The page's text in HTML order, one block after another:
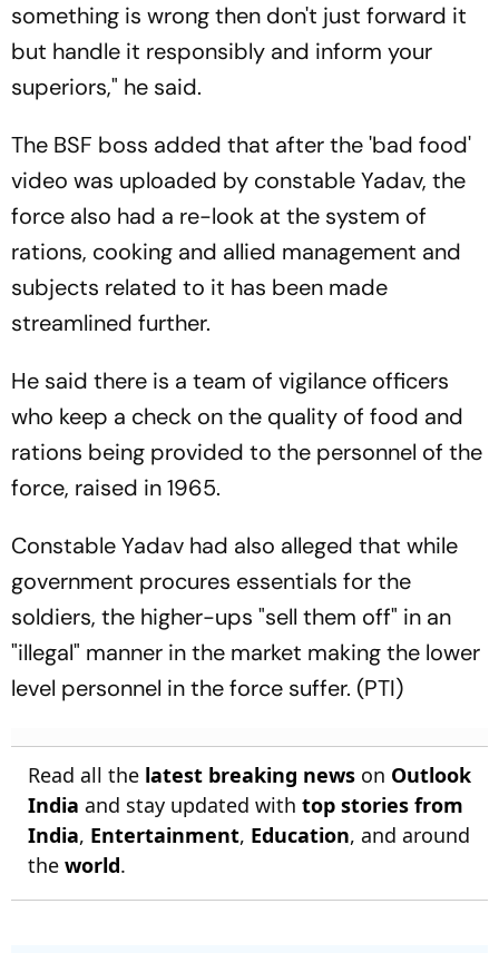
something is wrong then don't just forward it
but handle it responsibly and inform your
superiors," he said.
The BSF boss added that after the 'bad food'
video was uploaded by constable Yadav, the
force also had a re-look at the system of
rations, cooking and allied management and
subjects related to it has been made
streamlined further.
He said there is a team of vigilance officers
who keep a check on the quality of food and
rations being provided to the personnel of the
force, raised in 1965.
Constable Yadav had also alleged that while
government procures essentials for the
soldiers, the higher-ups "sell them off" in an
"illegal" manner in the market making the lower
level personnel in the force suffer. (PTI)
Read all the latest breaking news on Outlook
India and stay updated with top stories from
India, Entertainment, Education, and around
the world.